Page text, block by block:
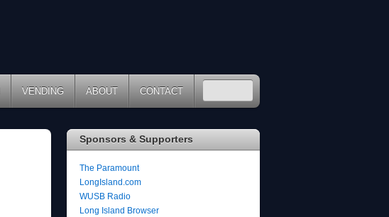
VENDING ABOUT CONTACT
Sponsors & Supporters
The Paramount
LongIsland.com
WUSB Radio
Long Island Browser